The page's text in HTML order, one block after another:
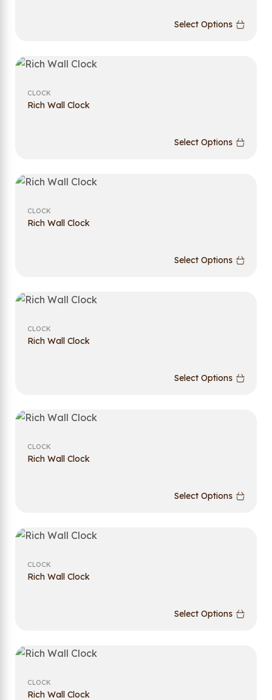
Select Options
CLOCK
Rich Wall Clock
Select Options
CLOCK
Rich Wall Clock
Select Options
CLOCK
Rich Wall Clock
Select Options
CLOCK
Rich Wall Clock
Select Options
CLOCK
Rich Wall Clock
Select Options
CLOCK
Rich Wall Clock